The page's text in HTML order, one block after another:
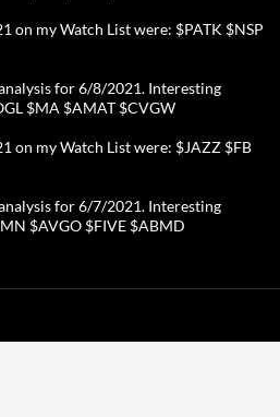
on my Watch List were: $PATK $NSP
for 6/8/2021. Interesting
$MA $AMAT $CVGW
on my Watch List were: $JAZZ $FB
for 6/7/2021. Interesting
$AVGO $FIVE $ABMD